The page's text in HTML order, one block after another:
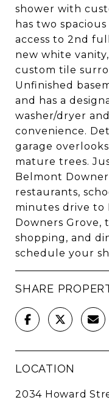
shower with
has two
access to 2nd
new white
custom tile
Unfinished
and has a
washer/dryer
convenience.
garage
mature trees.
Belmont
restaurants,
minutes drive to
Downers
shopping, and
schedule your
SHARE
LOCATION
2034 Howard